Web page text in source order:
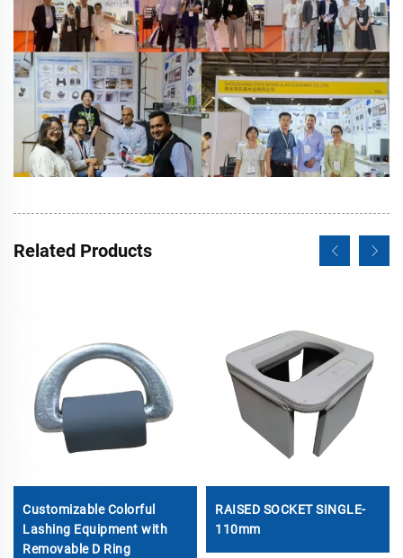
Related Products
Customizable Colorful
Lashing Equipment with
Removable D Ring
RAISED SOCKET SINGLE-
110mm